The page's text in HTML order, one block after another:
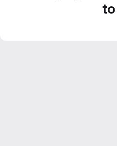
to